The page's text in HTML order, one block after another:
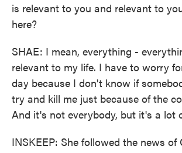
is relevant to you and relevant to
here?
SHAE: I mean, everything -
relevant to my life. I have to worry
day because I don't know if
try and kill me just because of the
And it's not everybody, but it's a lot
INSKEEP: She followed the news of